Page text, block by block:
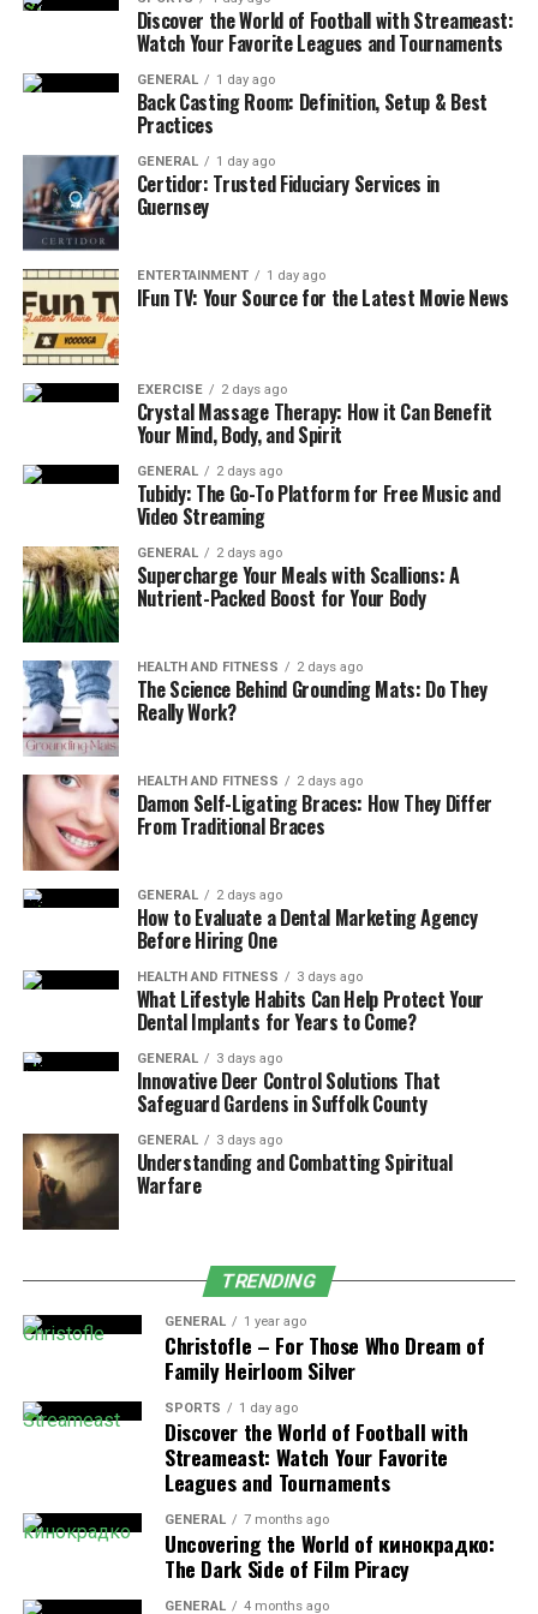
Recognizing the Signs of Eczema
Recognizing eczema involves observing certain key
signs. These include:
Dry skin: This can be severe and often
accompanies the itchiness.
Itching
symptoms, which can become more intense at
night.
Red to brownish-gray patches
the hands, feet, ankles, wrists, neck, upper chest,
eyelids, inside the bend of elbows and knees, and
in infants, the face and scalp.
Small, raised bumps: These may leak fluid and
crust over when scratched.
Thickened, cracked, or scaly skin
eczema can cause the skin to become thick and
leathery.
Raw, sensitive, swollen skin from scratching
Scratching can further irritate the skin,
increasing discomfort.
Understanding the Symptoms of
Eczema
The symptoms of eczema can range from mild to severe
and can cause significant physical discomfort and
emotional distress. They often include:
Persistent itching , which can lead to a cycle of
scratching and skin damage.
Dryness, which can feel tight and
uncomfortable.
Inflammation, leading to redness and swelling.
Discharge
infected.
Underlying Causes of Eczema
genetic and environmental factors. The skin barrier
function is defective in people with eczema, which can
allow moisture out and germs in. Immune system
abnormalities and environmental exposures also play
critical roles. Triggers can include:
: These can be soaps, detergents,
shampoos, disinfectants, juices from fresh fruits,
meats, or vegetables.
Allergens: Dust mites, pets, pollens, mold, and
Discover the World of Football with Streameast:
Watch Your Favorite Leagues and Tournaments
GENERAL 1 day ago
Back Casting Room: Definition, Setup & Best
Practices
GENERAL 1 day ago
Certidor: Trusted Fiduciary Services in
Guernsey
ENTERTAINMENT 1 day ago
IFun TV: Your Source for the Latest Movie News
EXERCISE 2 days ago
Crystal Massage Therapy: How it Can Benefit
Your Mind, Body, and Spirit
GENERAL 2 days ago
Tubidy: The Go-To Platform for Free Music and
Video Streaming
GENERAL 2 days ago
Supercharge Your Meals with Scallions: A
Nutrient-Packed Boost for Your Body
HEALTH AND FITNESS 2 days ago
The Science Behind Grounding Mats: Do They
Really Work?
HEALTH AND FITNESS 2 days ago
Damon Self-Ligating Braces: How They Differ
From Traditional Braces
GENERAL 2 days ago
How to Evaluate a Dental Marketing Agency
Before Hiring One
HEALTH AND FITNESS 3 days ago
What Lifestyle Habits Can Help Protect Your
Dental Implants for Years to Come?
GENERAL 3 days ago
Innovative Deer Control Solutions That
Safeguard Gardens in Suffolk County
GENERAL 3 days ago
Understanding and Combatting Spiritual
Warfare
TRENDING
GENERAL 1 year ago
Christofle – For Those Who Dream of
Family Heirloom Silver
SPORTS 1 day ago
Discover the World of Football with
Streameast: Watch Your Favorite
Leagues and Tournaments
GENERAL 7 months ago
Uncovering the World of кинокрадко:
The Dark Side of Film Piracy
GENERAL 4 months ago